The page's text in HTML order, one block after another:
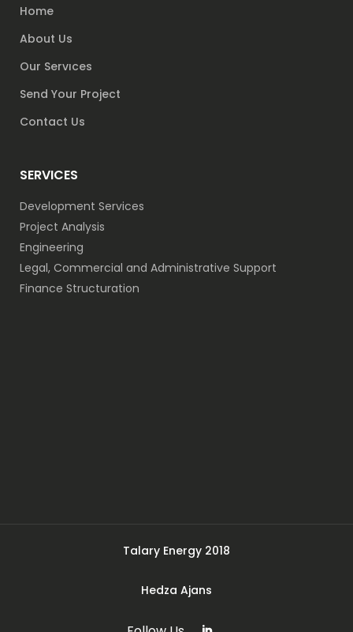
Home
About Us
Our Servıces
Send Your Project
Contact Us
SERVICES
Development Services
Project Analysis
Engineering
Legal, Commercial and Administrative Support
Finance Structuration
Talary Energy 2018
Hedza Ajans